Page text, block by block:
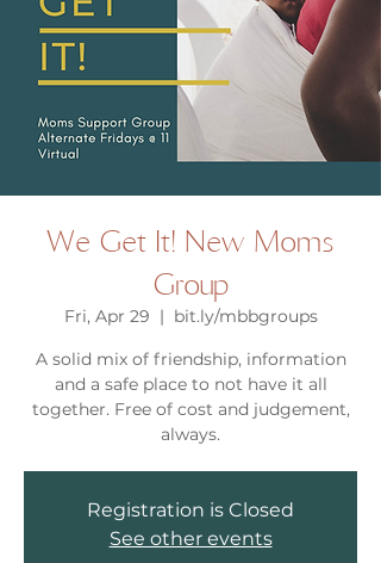
We Get It! New Moms
Group
Fri, Apr 29
  |
bit.ly/mbbgroups
A solid mix of friendship, information
and a safe place to not have it all
together. Free of cost and judgement,
always.
Registration is Closed
See other events